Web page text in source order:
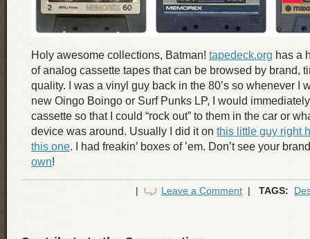
Holy awesome collections, Batman! tapedeck.org has a
of analog cassette tapes that can be browsed by brand,
quality. I was a vinyl guy back in the 80’s so whenever I
new Oingo Boingo or Surf Punks LP, I would
cassette so that I could “rock out” to them in the car or
device was around. Usually I did it on this little guy right
this one. I had freakin’ boxes of ’em. Don’t see your
own!
| Leave a Comment | TAGS: